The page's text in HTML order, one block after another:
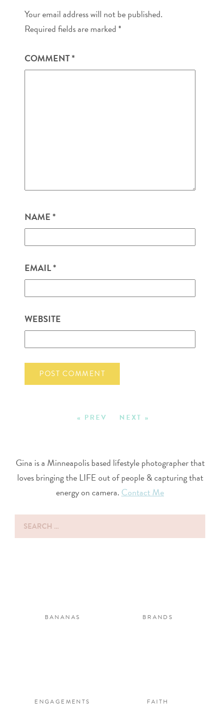
Your email address will not be published.
Required fields are marked*
COMMENT*
NAME*
EMAIL*
WEBSITE
« PREV NEXT »
Gina is a Minneapolis based lifestyle photographer that
loves bringing the LIFE out of people & capturing that
energy on camera. Contact Me
Search
for:
BANANAS BRANDS
ENGAGEMENTS FAITH